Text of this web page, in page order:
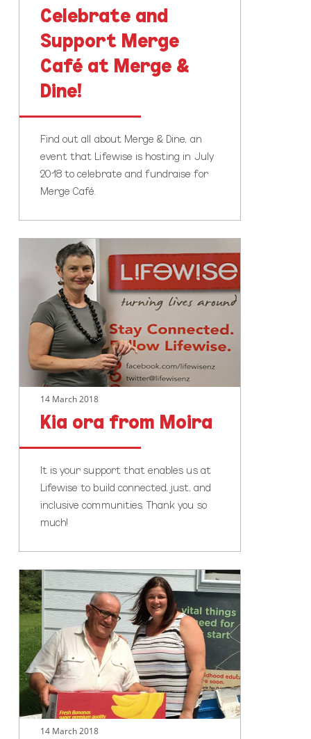
Celebrate and
Support Merge
Café at Merge &
Dine!
Find out all about Merge & Dine, an
event that Lifewise is hosting in July
2018 to celebrate and fundraise for
Merge Café.
Moira
14 March 2018
Kia ora from Moira
It is your support that enables us at
Lifewise to build connected, just, and
inclusive communities. Thank you so
much!
It’s
not
just
about
the
children
14 March 2018